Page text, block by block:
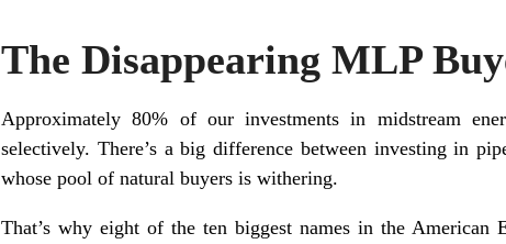
The Disappearing MLP
Approximately 80% of our investments in midstream
selectively. There’s a big difference between investing in
whose pool of natural buyers is withering.
That’s why eight of the ten biggest names in the American